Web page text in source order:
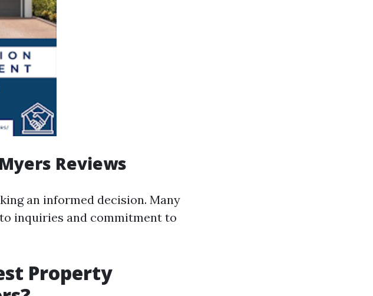
Reviews
an informed decision. Many
inquiries and commitment to
Property